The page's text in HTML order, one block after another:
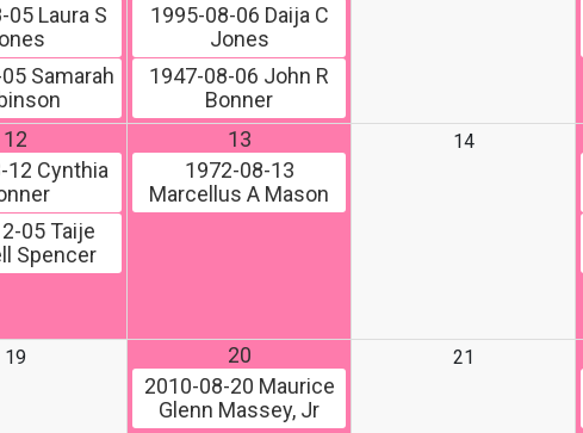
05 Laura S
Samarah
1995-08-06 Daija C
Jones
1947-08-06 John R
Bonner
12
12 Cynthia
05 Taije
Spencer
13
1972-08-13
Marcellus A Mason
14
19
20
2010-08-20 Maurice
Glenn Massey, Jr
21